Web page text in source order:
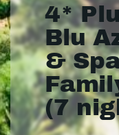
4*
Blu
&
(7